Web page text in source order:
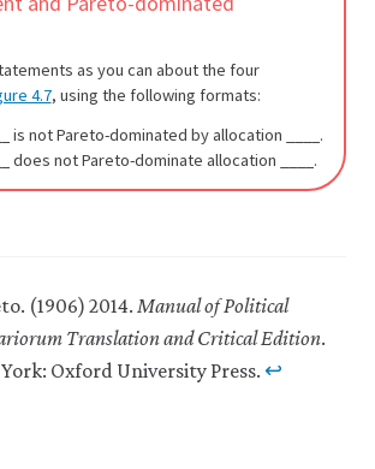
as you can about the four
4.7, using the following formats:
is not Pareto-dominated by allocation ____.
does not Pareto-dominate allocation ____.
(1906) 2014.Manual of Political
Translation and Critical Edition.
Oxford University Press.↩